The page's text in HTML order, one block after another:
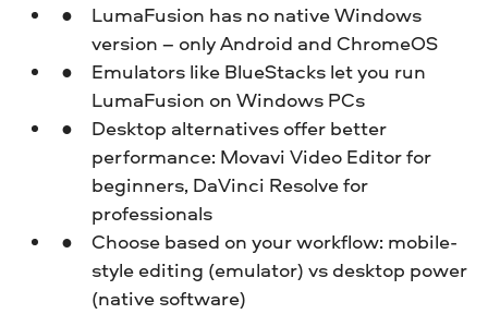
LumaFusion has no native Windows
version – only Android and ChromeOS
Emulators like BlueStacks let you run
LumaFusion on Windows PCs
Desktop alternatives offer better
performance: Movavi Video Editor for
beginners, DaVinci Resolve for
professionals
Choose based on your workflow: mobile-
style editing (emulator) vs desktop power
(native software)